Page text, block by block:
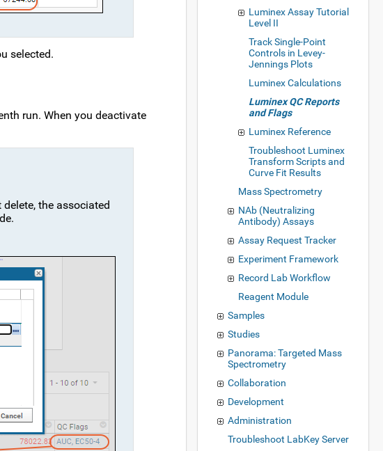
selected.
run. When you deactivate
the associated
Luminex Assay Tutorial
Level II
Track Single-Point
Controls in Levey-
Jennings Plots
Luminex Calculations
Luminex QC Reports
and Flags
Luminex Reference
Troubleshoot Luminex
Transform Scripts and
Curve Fit Results
Mass Spectrometry
NAb (Neutralizing
Antibody) Assays
Assay Request Tracker
Experiment Framework
Record Lab Workflow
Reagent Module
Samples
Studies
Panorama: Targeted Mass
Spectrometry
Collaboration
Development
Administration
Troubleshoot LabKey Server